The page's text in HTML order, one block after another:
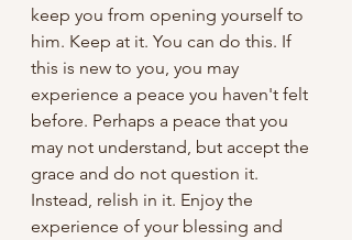
keep you from opening yourself to
him. Keep at it. You can do this. If
this is new to you, you may
experience a peace you haven't felt
before. Perhaps a peace that you
may not understand, but accept the
grace and do not question it.
Instead, relish in it. Enjoy the
experience of your blessing and